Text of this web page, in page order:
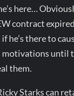
here…
contract
he’s there to
motivations until
them.
Starks can